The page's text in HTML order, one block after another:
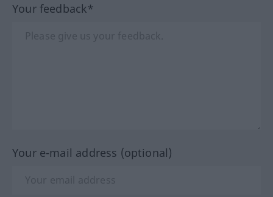
Your feedback*
Your e-mail address (optional)